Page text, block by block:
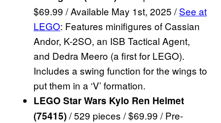
$69.99 / Available May 1st, 2025 /See at
LEGO: Features minifigures of Cassian
Andor, K-2SO, an ISB Tactical Agent,
and Dedra Meero (a first for LEGO).
Includes a swing function for the wings to
put them in a ‘V’ formation.
LEGO Star Wars Kylo Ren Helmet
(75415)/ 529 pieces / $69.99 / Pre-